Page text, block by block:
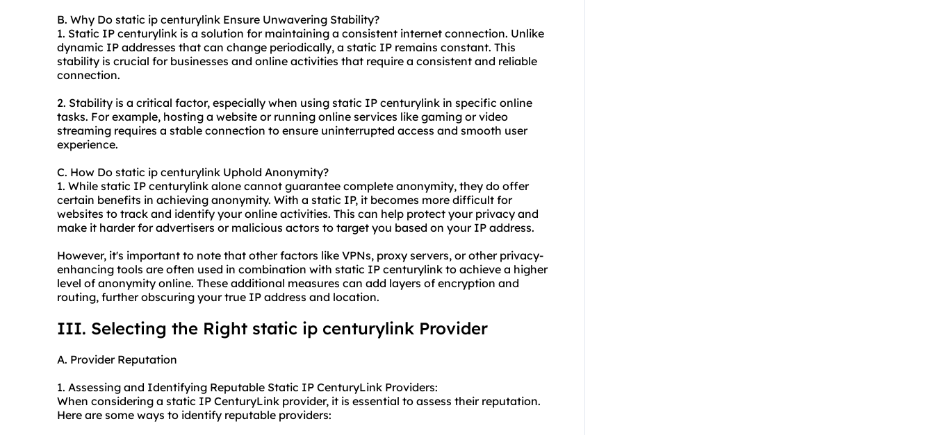
B. Why Do static ip centurylink Ensure Unwavering Stability?
1. Static IP centurylink is a solution for maintaining a consistent internet connection. Unlike
dynamic IP addresses that can change periodically, a static IP remains constant. This
stability is crucial for businesses and online activities that require a consistent and reliable
connection.
2. Stability is a critical factor, especially when using static IP centurylink in specific online
tasks. For example, hosting a website or running online services like gaming or video
streaming requires a stable connection to ensure uninterrupted access and smooth user
experience.
C. How Do static ip centurylink Uphold Anonymity?
1. While static IP centurylink alone cannot guarantee complete anonymity, they do offer
certain benefits in achieving anonymity. With a static IP, it becomes more difficult for
websites to track and identify your online activities. This can help protect your privacy and
make it harder for advertisers or malicious actors to target you based on your IP address.
However, it's important to note that other factors like VPNs, proxy servers, or other privacy-
enhancing tools are often used in combination with static IP centurylink to achieve a higher
level of anonymity online. These additional measures can add layers of encryption and
routing, further obscuring your true IP address and location.
III. Selecting the Right static ip centurylink Provider
A. Provider Reputation
1. Assessing and Identifying Reputable Static IP CenturyLink Providers:
When considering a static IP CenturyLink provider, it is essential to assess their reputation.
Here are some ways to identify reputable providers: